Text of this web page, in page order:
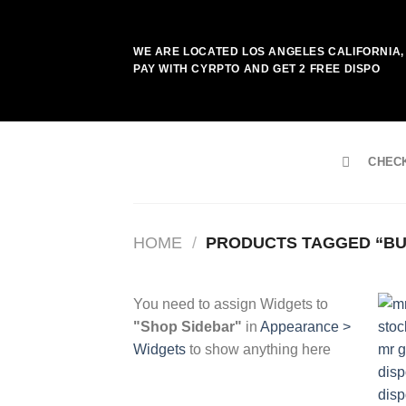
WE ARE LOCATED LOS ANGELES
PAY WITH CYRPTO AND GET 2 FREE DISPO
HOME / PRODUCTS TAGGED
You need to assign Widgets to
"Shop Sidebar" in Appearance >
Widgets to show anything here